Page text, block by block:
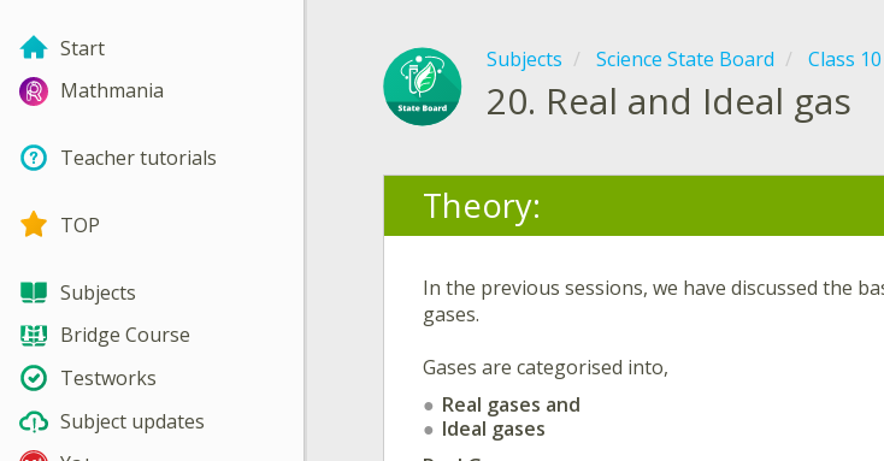
Start
Mathmania
Teacher tutorials
TOP
Subjects
Bridge Course
Testworks
Subject updates
Subjects Science State Board Class 10
20. Real and Ideal gas
Theory:
In the previous sessions, we have discussed the
gases.
Gases are categorised into,
Real gases and
Ideal gases